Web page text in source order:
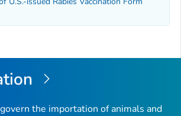
the importation of animals and